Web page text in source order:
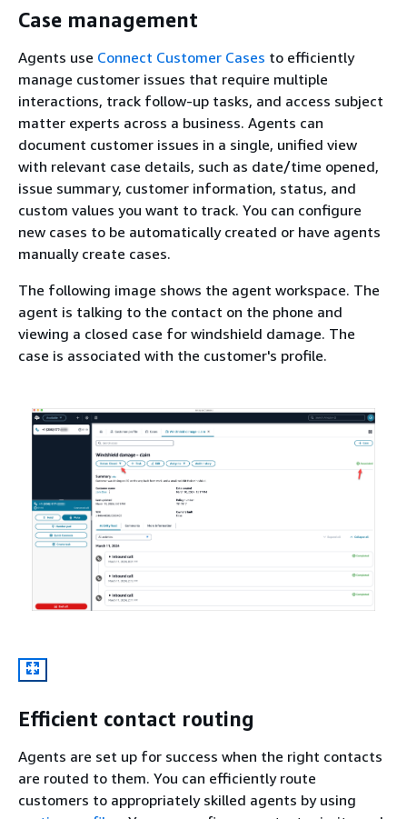
Case management
Agents use Connect Customer Cases to efficiently
manage customer issues that require multiple
interactions, track follow-up tasks, and access subject
matter experts across a business. Agents can
document customer issues in a single, unified view
with relevant case details, such as date/time opened,
issue summary, customer information, status, and
custom values you want to track. You can configure
new cases to be automatically created or have agents
manually create cases.
The following image shows the agent workspace. The
agent is talking to the contact on the phone and
viewing a closed case for windshield damage. The
case is associated with the customer's profile.
Efficient contact routing
Agents are set up for success when the right contacts
are routed to them. You can efficiently route
customers to appropriately skilled agents by using